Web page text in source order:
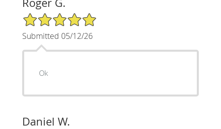
5/5 Star Rating
Submitted 05/12/26
Ok
Daniel W.